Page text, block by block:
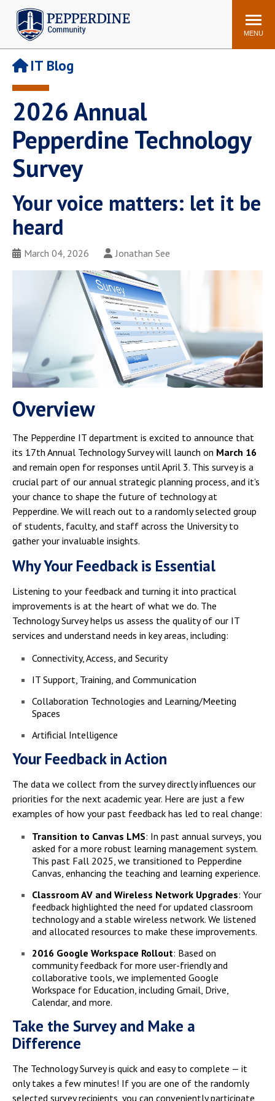
Pepperdine | Community
Search
site
MENU
POPULAR LINKS
WaveNet Pepperdine Canvas
Email
Mail Services
Housing
Maintenance Request
Dining
Student Health Center
Counseling Center
Campus Shuttle
IT Blog
2026 Annual
Pepperdine Technology
Survey
Your voice matters: let it be
heard
March 04, 2026 Jonathan See
Overview
The Pepperdine IT department is excited to announce that
its 17th Annual Technology Survey will launch on March 16
and remain open for responses until April 3. This survey is a
crucial part of our annual strategic planning process, and it's
your chance to shape the future of technology at
Pepperdine. We will reach out to a randomly selected group
of students, faculty, and staff across the University to
gather your invaluable insights.
Why Your Feedback is Essential
Listening to your feedback and turning it into practical
improvements is at the heart of what we do. The
Technology Survey helps us assess the quality of our IT
services and understand needs in key areas, including:
Connectivity, Access, and Security
IT Support, Training, and Communication
Collaboration Technologies and Learning/Meeting
Spaces
Artificial Intelligence
Your Feedback in Action
The data we collect from the survey directly influences our
priorities for the next academic year. Here are just a few
examples of how your past feedback has led to real change:
Transition to Canvas LMS: In past annual surveys, you
asked for a more robust learning management system.
This past Fall 2025, we transitioned to Pepperdine
Canvas, enhancing the teaching and learning experience.
Classroom AV and Wireless Network Upgrades: Your
feedback highlighted the need for updated classroom
technology and a stable wireless network. We listened
and allocated resources to make these improvements.
2016 Google Workspace Rollout: Based on
community feedback for more user-friendly and
collaborative tools, we implemented Google
Workspace for Education, including Gmail, Drive,
Calendar, and more.
Take the Survey and Make a
Difference
The Technology Survey is quick and easy to complete — it
only takes a few minutes! If you are one of the randomly
selected survey recipients, you can conveniently participate